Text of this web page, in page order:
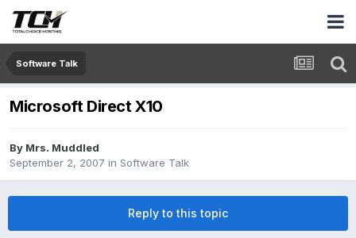
Software Talk
Microsoft Direct X10
By Mrs. Muddled
September 2, 2007 in Software Talk
Reply to this topic